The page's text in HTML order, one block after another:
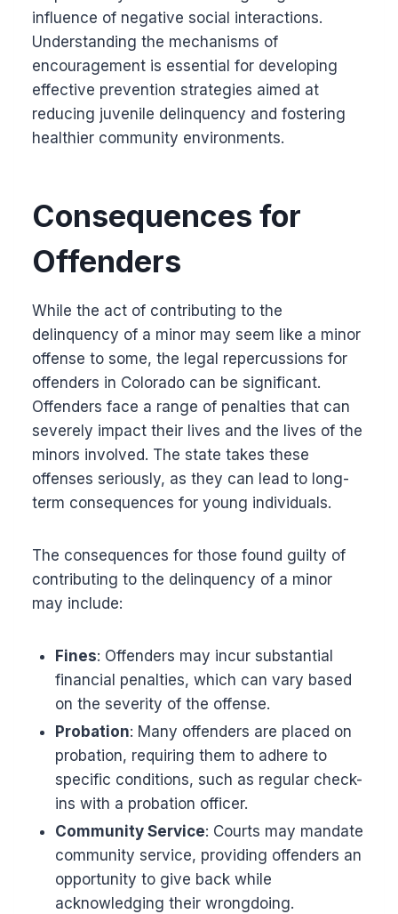
influence of negative social interactions.
Understanding the mechanisms of
encouragement is essential for developing
effective prevention strategies aimed at
reducing juvenile delinquency and fostering
healthier community environments.
Consequences for
Offenders
While the act of contributing to the
delinquency of a minor may seem like a minor
offense to some, the legal repercussions for
offenders in Colorado can be significant.
Offenders face a range of penalties that can
severely impact their lives and the lives of the
minors involved. The state takes these
offenses seriously, as they can lead to long-
term consequences for young individuals.
The consequences for those found guilty of
contributing to the delinquency of a minor
may include:
Fines: Offenders may incur substantial
financial penalties, which can vary based
on the severity of the offense.
Probation: Many offenders are placed on
probation, requiring them to adhere to
specific conditions, such as regular check-
ins with a probation officer.
Community Service: Courts may mandate
community service, providing offenders an
opportunity to give back while
acknowledging their wrongdoing.